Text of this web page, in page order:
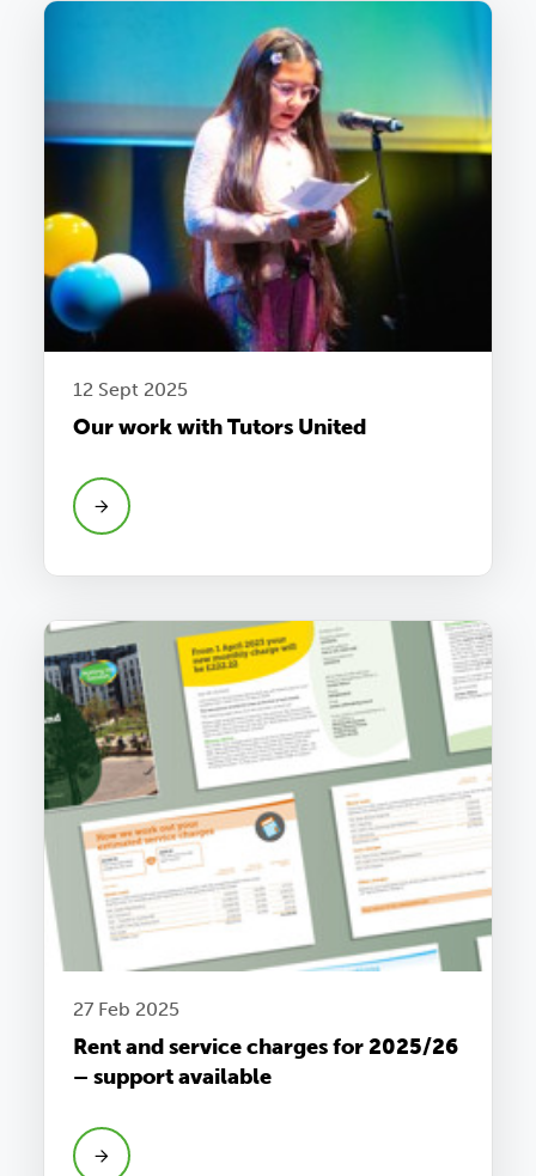
12 Sept 2025
Our work with Tutors United
27 Feb 2025
Rent and service charges for 2025/26
– support available